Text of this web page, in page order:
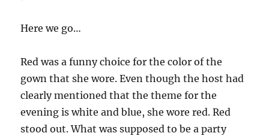
Here we go…
Red was a funny choice for the color of the
gown that she wore. Even though the host had
clearly mentioned that the theme for the
evening is white and blue, she wore red. Red
stood out. What was supposed to be a party